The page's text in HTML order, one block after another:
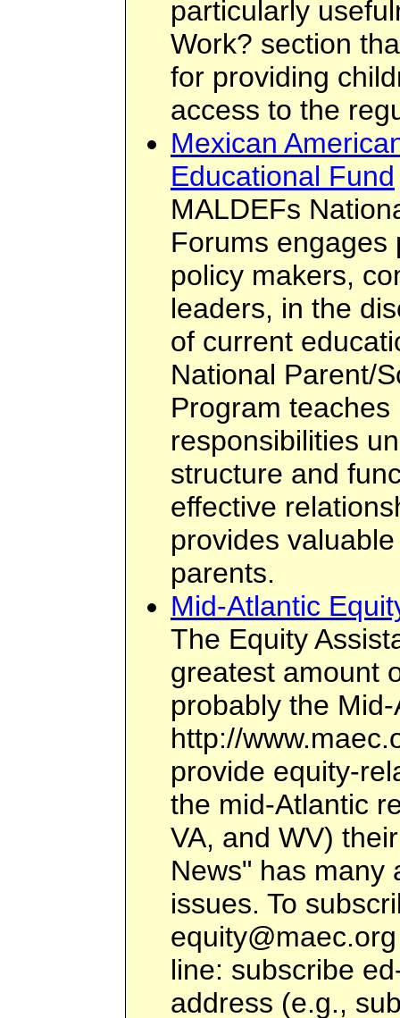
particularly
Work? section
for providing
access to the
Mexican
Educational Fund
MALDEFs
Forums engages
policy makers,
leaders, in the
of current
National Parent/
Program
responsibilities
structure and
effective
provides
parents.
Mid-Atlantic
The Equity
greatest amount
probably the
http://
provide equity-
the mid-Atlantic
VA, and WV)
News" has many
issues. To
equity@maec.org
line: subscribe
address (e.g.,